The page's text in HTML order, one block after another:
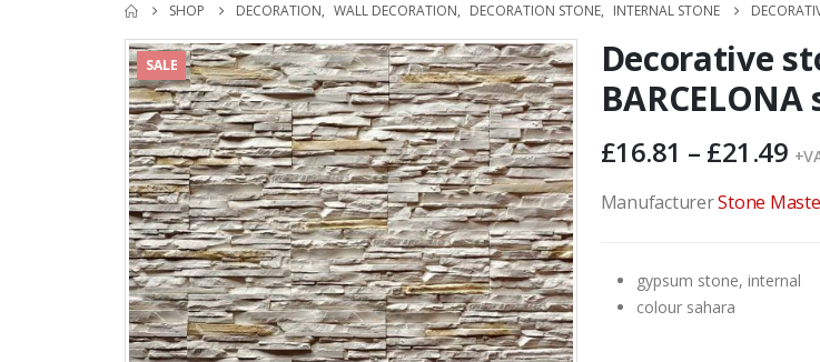
SHOP DECORATION, WALL DECORATION, DECORATION STONE, INTERNAL STONE
SALE
Decorative
£16.81 – £21.49
ManufacturerStone
gypsum stone, internal
colour sahara